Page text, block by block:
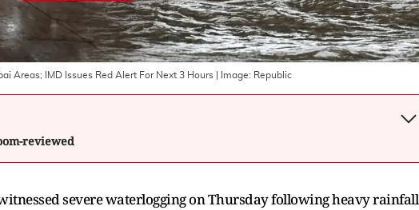
Areas; IMD Issues Red Alert For Next 3 Hours | Image: Republic
reviewed
severe waterlogging on Thursday following heavy rainfall